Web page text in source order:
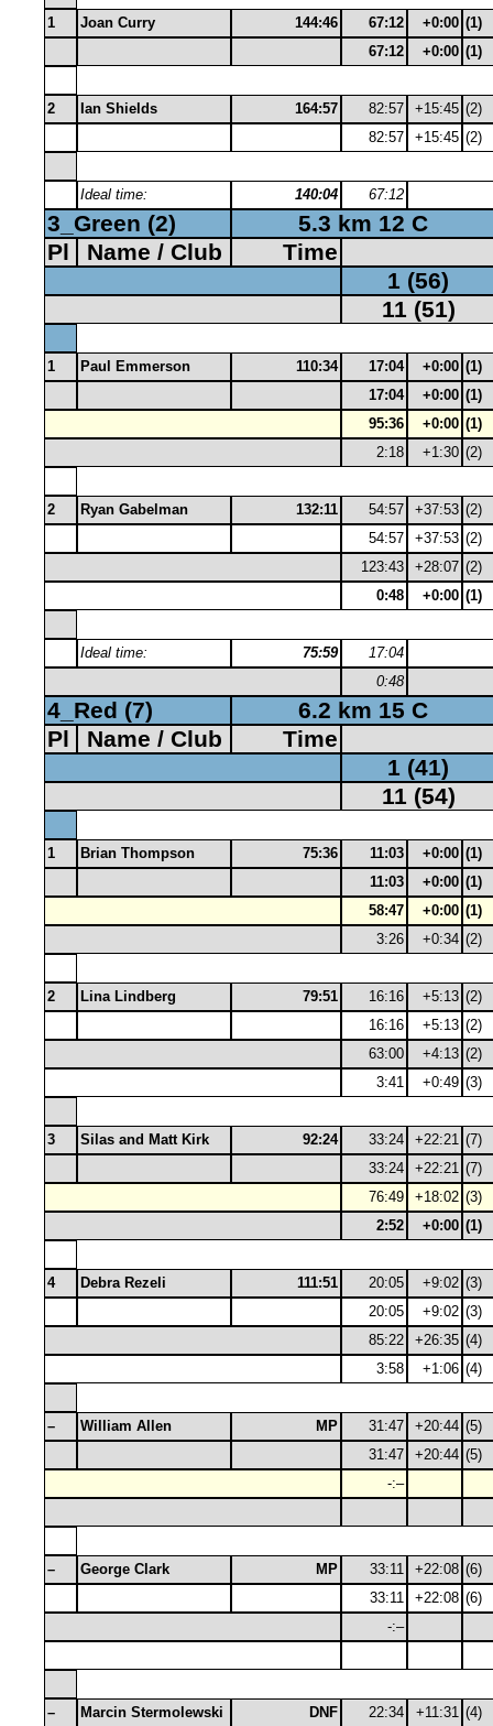
1 Joan Curry 144:46 67:12 +0:00 (1)
67:12
+0:00 (1)
2 Ian Shields 164:57 82:57 +15:45 (2)
82:57
+15:45 (2)
Ideal time: 140:04 67:12
3_Green (2)
5.3 km 12 C
Pl
Name / Club
Time
1 (56)
11 (51)
1 Paul Emmerson 110:34 17:04 +0:00 (1)
17:04
+0:00 (1)
95:36
+0:00 (1)
2:18
+1:30 (2)
2 Ryan Gabelman 132:11 54:57 +37:53 (2)
54:57
+37:53 (2)
123:43
+28:07 (2)
0:48
+0:00 (1)
Ideal time: 75:59
17:04
0:48
4_Red (7)
6.2 km 15 C
Pl
Name / Club
Time
1 (41)
11 (54)
1 Brian Thompson 75:36 11:03 +0:00 (1)
11:03
+0:00 (1)
58:47
+0:00 (1)
3:26
+0:34 (2)
2 Lina Lindberg 79:51 16:16 +5:13 (2)
16:16
+5:13 (2)
63:00
+4:13 (2)
3:41
+0:49 (3)
3 Silas and Matt Kirk 92:24 33:24 +22:21 (7)
33:24
+22:21 (7)
76:49
+18:02 (3)
2:52
+0:00 (1)
4 Debra Rezeli 111:51 20:05 +9:02 (3)
20:05
+9:02 (3)
85:22
+26:35 (4)
3:58
+1:06 (4)
– William Allen MP 31:47 +20:44 (5)
31:47
+20:44 (5)
-:–
– George Clark MP 33:11 +22:08 (6)
33:11
+22:08 (6)
-:–
– Marcin Stermolewski DNF 22:34 +11:31 (4)